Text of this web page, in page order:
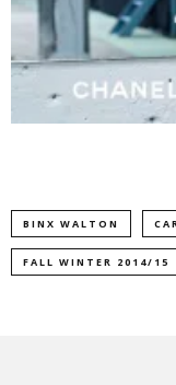
BINX WALTON
FALL WINTER 2014/15